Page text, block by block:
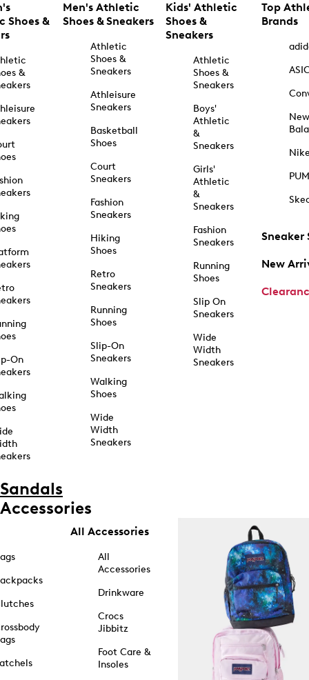
Shoes &
&
On
Men's Athletic
Shoes & Sneakers
Athletic
Shoes &
Sneakers
Athleisure
Sneakers
Basketball
Shoes
Court
Sneakers
Fashion
Sneakers
Hiking
Shoes
Retro
Sneakers
Running
Shoes
Slip-On
Sneakers
Walking
Shoes
Wide
Width
Sneakers
Kids' Athletic
Shoes &
Sneakers
Athletic
Shoes &
Sneakers
Boys'
Athletic
&
Sneakers
Girls'
Athletic
&
Sneakers
Fashion
Sneakers
Running
Shoes
Slip On
Sneakers
Wide
Width
Sneakers
Top
Brands
New
Sneaker
New
Sandals
Accessories
All Accessories
All
Accessories
Drinkware
Crocs
Jibbitz
Foot Care &
Insoles